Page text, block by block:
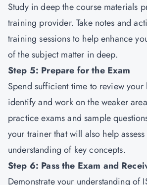
Study in deep the course materials
training provider. Take notes and
training sessions to help enhance
of the subject matter in deep.
Step 5: Prepare for the Exam
Spend sufficient time to review your
identify and work on the weaker
practice exams and sample
your trainer that will also help
understanding of key concepts.
Step 6: Pass the Exam and
Demonstrate your understanding of